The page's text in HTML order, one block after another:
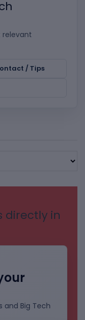
relevant
/ Tips
directly in
and Big Tech